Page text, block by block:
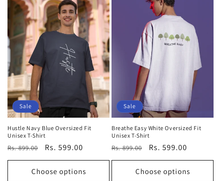
Sale
Hustle Navy Blue Oversized Fit
Unisex T-Shirt
Regular
price
Rs. 899.00
Sale
price
Rs. 599.00
Choose options
Sale
Breathe Easy White Oversized Fit
Unisex T-Shirt
Regular
price
Rs. 899.00
Sale
price
Rs. 599.00
Choose options